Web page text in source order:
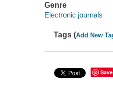
Genre
Electronic journals
Tags (Add New
Save